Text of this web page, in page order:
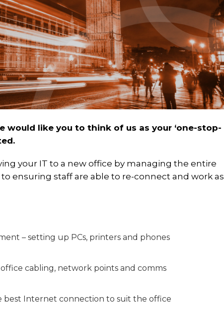
like you to think of us as your ‘one-stop-
your IT to a new office by managing the entire
ensuring staff are able to re-connect and work as
– setting up PCs, printers and phones
cabling, network points and comms
best Internet connection to suit the office